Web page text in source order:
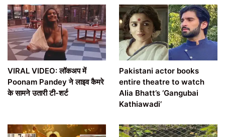
VIRAL VIDEO: लॉकअप में
Poonam Pandey ने लाइव कैमरे
के सामने उतारी टी-शर्ट
Pakistani actor books
entire theatre to watch
Alia Bhatt’s ‘Gangubai
Kathiawadi’